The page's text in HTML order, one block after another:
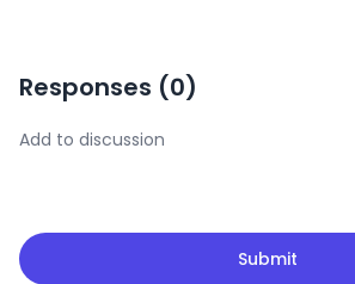
Responses (0)
Submit